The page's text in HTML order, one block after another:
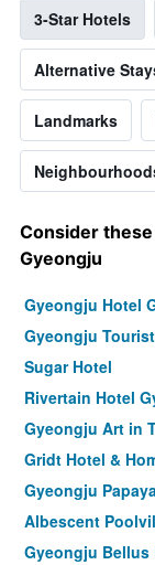
3-Star Hotels
Alternative
Landmarks
Consider
Gyeongju
Gyeongju Hotel
Gyeongju
Sugar Hotel
Rivertain Hotel
Gyeongju Art in
Gridt Hotel &
Gyeongju
Albescent
Gyeongju Bellus